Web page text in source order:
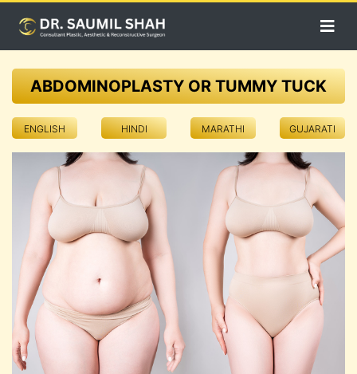
ABDOMINOPLASTY OR TUMMY TUCK
ENGLISH HINDI MARATHI GUJARATI